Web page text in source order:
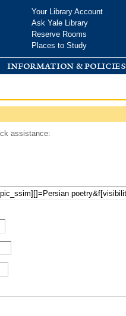
Your Library Account
Ask Yale Library
Reserve Rooms
Places to Study
information & policies
assistance: